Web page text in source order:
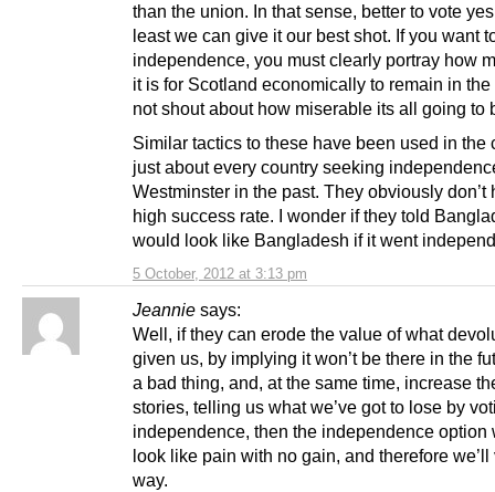
5 October, 2012 at 3:13 pm
than the union. In that sense, better to vote
least we can give it our best shot. If you want
independence, you must clearly portray how
it is for Scotland economically to remain in
not shout about how miserable its all going to
Similar tactics to these have been used in the
just about every country seeking
Westminster in the past. They obviously don’t
high success rate. I wonder if they told
would look like Bangladesh if it went
Jeannie says:
Well, if they can erode the value of what
given us, by implying it won’t be there in the
a bad thing, and, at the same time, increase
stories, telling us what we’ve got to lose by
independence, then the independence option
look like pain with no gain, and therefore we’ll
way.